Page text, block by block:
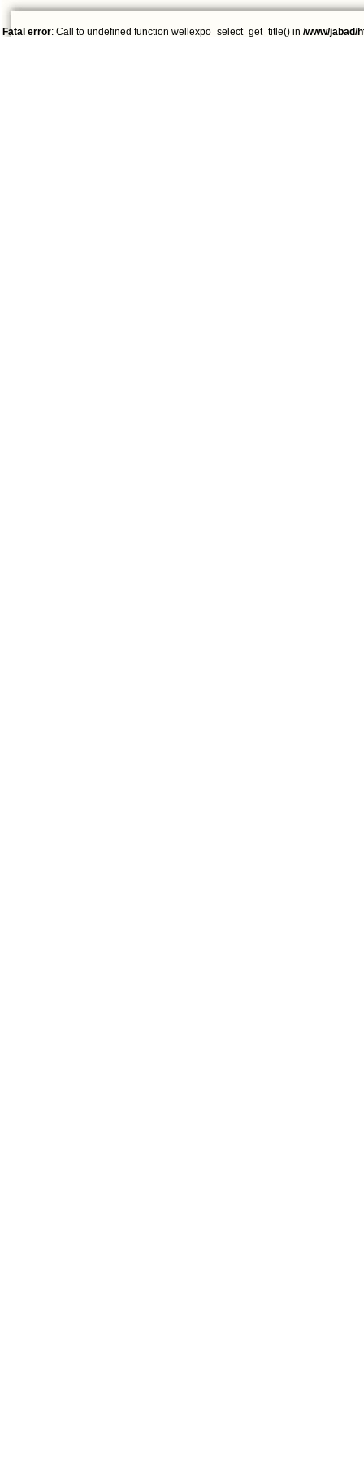
Fatal error: Call to undefined function wellexpo_select_get_title() in /www/jabad/